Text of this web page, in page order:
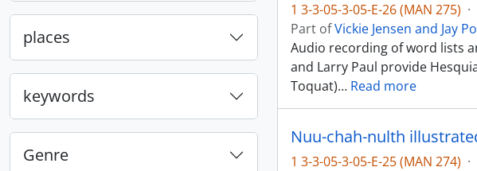
places
keywords
Genre
1 3-3-05-3-05-E-26 (MAN 275) ·
Part ofVickie Jensen and Jay
Audio recording of word lists
and Larry Paul provide
Toquat)… Read more
Nuu-chah-nulth
1 3-3-05-3-05-E-25 (MAN 274) ·